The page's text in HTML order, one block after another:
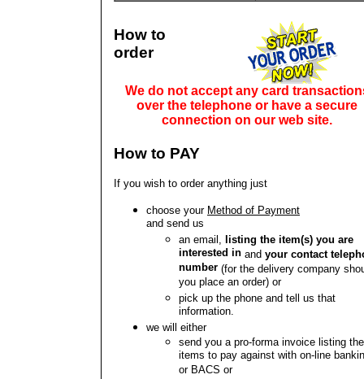
How to
order
We do not accept any card
over the telephone or have a secure
connection on our web site.
How to PAY
If you wish to order anything just
choose your Method of Payment
and send us
an email, listing the item(s) you are
interested in and your contact
number (for the delivery company
you place an order) or
pick up the phone and tell us that
information.
we will either
send you a pro-forma invoice listing
items to pay against with on-line
or BACS or